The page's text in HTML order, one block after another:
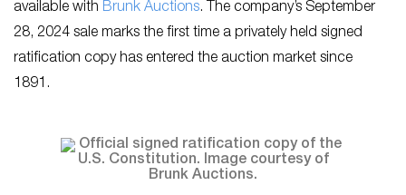
available with Brunk Auctions. The company’s September
28, 2024 sale marks the first time a privately held signed
ratification copy has entered the auction market since
1891.